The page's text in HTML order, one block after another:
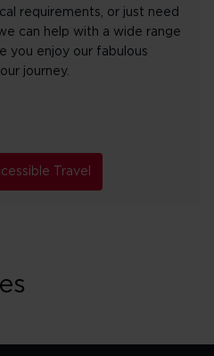
requirements, or just need
can help with a wide range
you enjoy our fabulous
journey.
Travel